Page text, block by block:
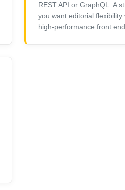
REST API or GraphQL. A
you want editorial flexibility
high-performance front end.